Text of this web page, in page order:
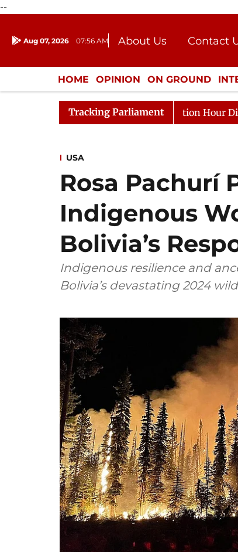
--
Aug 07, 2026 07:56 AM About Us
Contact
Donation
Press Kit
HOME OPINION ON GROUND
ENTERTAINMENT CULTURE
Tracking Parliament
to Kiren Rijiju, Question Hour Disrupted
USA
Rosa Pachurí
Indigenous
Bolivia’s
Indigenous resilience and
Bolivia’s devastating 2024